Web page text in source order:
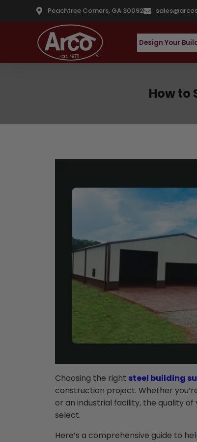
Peachtree Corners, GA 30092
Design Your
How to
Choosing the right steel building
construction project. Whether
or an industrial facility, the quality
select.
Here’s a comprehensive guide to